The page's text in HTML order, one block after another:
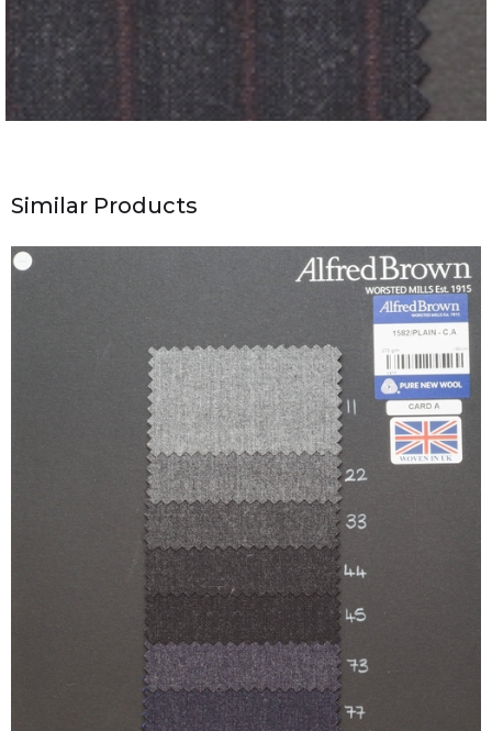
Similar Products